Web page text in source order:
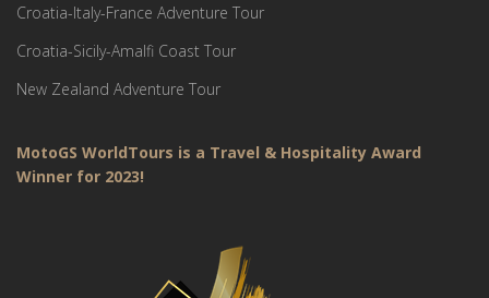
Croatia-Italy-France Adventure Tour
Croatia-Sicily-Amalfi Coast Tour
New Zealand Adventure Tour
MotoGS WorldTours is a Travel & Hospitality Award
Winner for 2023!